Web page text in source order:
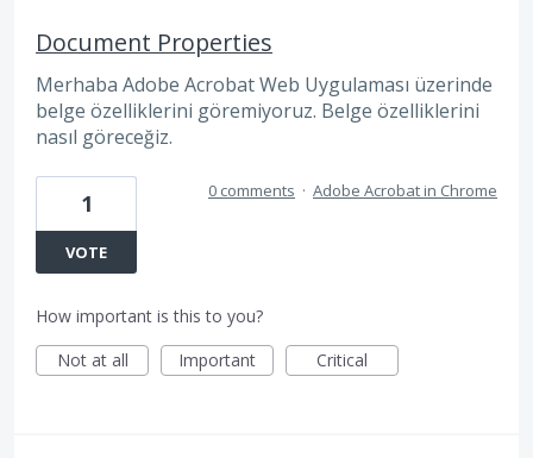
Document Properties
Merhaba Adobe Acrobat Web Uygulaması üzerinde
belge özelliklerini göremiyoruz. Belge özelliklerini
nasıl göreceğiz.
1
VOTE
0 comments · Adobe Acrobat in Chrome
How important is this to you?
Not at all
Important Critical